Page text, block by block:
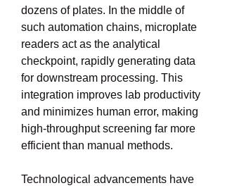
dozens of plates. In the middle of
such automation chains, microplate
readers act as the analytical
checkpoint, rapidly generating data
for downstream processing. This
integration improves lab productivity
and minimizes human error, making
high-throughput screening far more
efficient than manual methods.
Technological advancements have